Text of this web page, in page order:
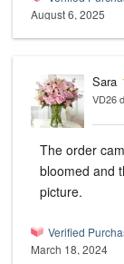
August 6, 2025
Sara
VD26
The order
bloomed and
picture.
Verified
March 18, 2024